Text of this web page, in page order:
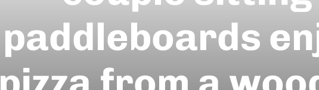
paddleboards